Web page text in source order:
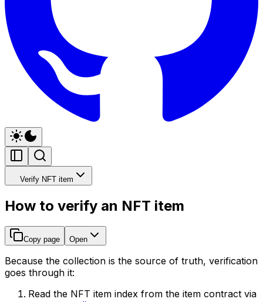
Verify NFT item
How to verify an NFT item
Copy page Open
Because the collection is the source of truth, verification
goes through it:
Read the NFT item index from the item contract via